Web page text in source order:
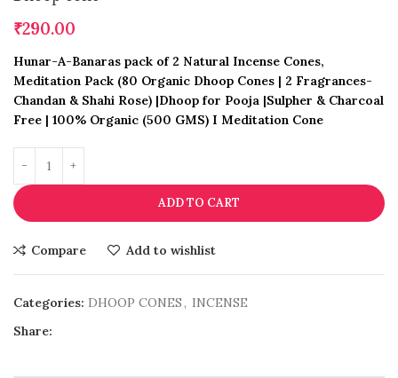
₹290.00
Hunar-A-Banaras pack of 2 Natural Incense Cones,
Meditation Pack (80 Organic Dhoop Cones | 2 Fragrances-
Chandan & Shahi Rose) |Dhoop for Pooja |Sulpher & Charcoal
Free | 100% Organic (500 GMS) I Meditation Cone
ADD TO CART
Compare Add to wishlist
Categories: DHOOP CONES, INCENSE
Share: